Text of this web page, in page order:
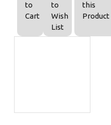
to
Cart
to
Wish
List
this
Product